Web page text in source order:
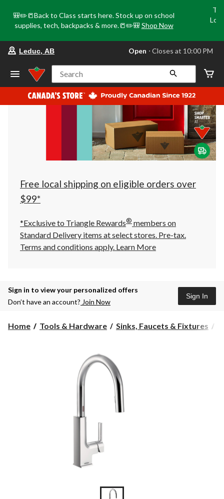
🎒✏️📒Back to Class starts here. Stock up on school
supplies, tech, backpacks & more.📒✏️🎒 Shop Now
store
Leduc,
AB,
currently
Open,
at
at
10:00
click
to
Leduc, AB Open ⋅ Closes at 10:00 PM
Search
Free local shipping on eligible orders over
$99*
*Exclusive to Triangle Rewards® members on
Standard Delivery items at select stores. Pre-tax.
Terms and conditions apply. Learn More
Sign in to view your personalized offers
Don’t have an account? Join Now
Sign In
Home Tools & Hardware Sinks, Faucets & Fixtures